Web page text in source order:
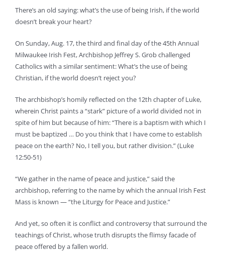
There’s an old saying: what’s the use of being Irish, if the world
doesn’t break your heart?
On Sunday, Aug. 17, the third and final day of the 45th Annual
Milwaukee Irish Fest, Archbishop Jeffrey S. Grob challenged
Catholics with a similar sentiment: What’s the use of being
Christian, if the world doesn’t reject you?
The archbishop’s homily reflected on the 12th chapter of Luke,
wherein Christ paints a “stark” picture of a world divided not in
spite of him but because of him: “There is a baptism with which I
must be baptized … Do you think that I have come to establish
peace on the earth? No, I tell you, but rather division.” (Luke
12:50-51)
“We gather in the name of peace and justice,” said the
archbishop, referring to the name by which the annual Irish Fest
Mass is known — “the Liturgy for Peace and Justice.”
And yet, so often it is conflict and controversy that surround the
teachings of Christ, whose truth disrupts the flimsy facade of
peace offered by a fallen world.